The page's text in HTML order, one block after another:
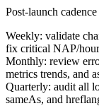
Post-launch cadence
Weekly: validate
fix critical NAP/hour
Monthly: review
metrics trends, and
Quarterly: audit all
sameAs, and